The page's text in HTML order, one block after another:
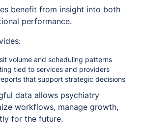
benefit from insight into both
performance.
volume and scheduling patterns
tied to services and providers
that support strategic decisions
data allows psychiatry
workflows, manage growth,
for the future.